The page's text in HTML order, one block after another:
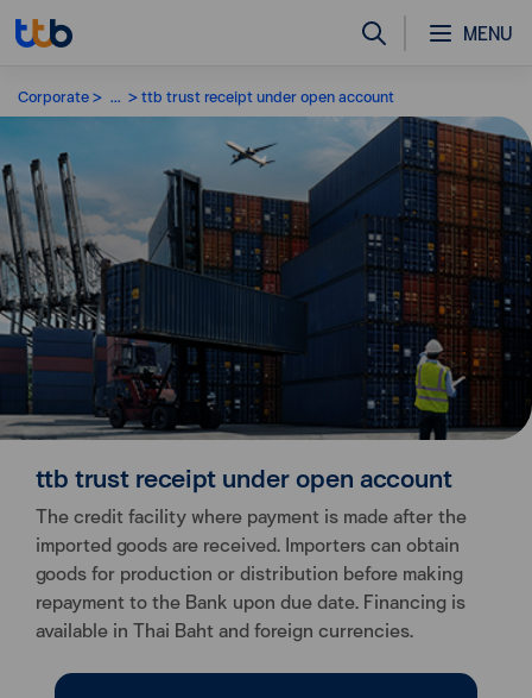
MENU
Corporate ... ttb trust receipt under open account
ttb trust receipt under open account
The credit facility where payment is made after the
imported goods are received. Importers can obtain
goods for production or distribution before making
repayment to the Bank upon due date. Financing is
available in Thai Baht and foreign currencies.